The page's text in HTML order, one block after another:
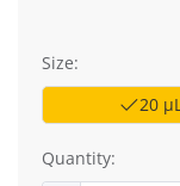
Size:
20
Quantity: